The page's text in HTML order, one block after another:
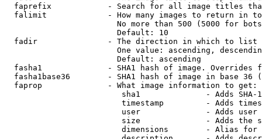
faprefix            - Search for all image titles
falimit             - How many images to return in
No more than 500 (5000 for
                        Default: 10
  fadir               - The direction in which to list
One value: ascending,
                        Default: ascending
fasha1              - SHA1 hash of image. Overrides
fasha1base36        - SHA1 hash of image in base 36
  faprop              - What image information to get:
sha1              - Adds SHA-
timestamp         - Adds
user              - Adds
size              - Adds the
dimensions        - Alias for